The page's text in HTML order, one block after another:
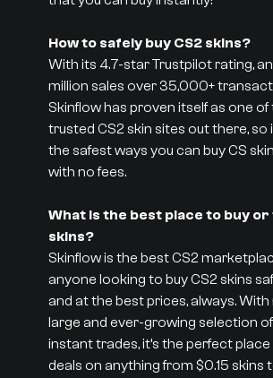
How to safely buy CS2 skins?
With its 4.7-star Trustpilot rating,
million sales over 35,000+
Skinflow has proven itself as one
trusted CS2 skin sites out there, so
the safest ways you can buy CS
with no fees.
What is the best place to buy or
skins?
Skinflow is the best CS2
anyone looking to buy CS2 skins
and at the best prices, always. With
large and ever-growing selection of
instant trades, it’s the perfect
deals on anything from $0.15 skins